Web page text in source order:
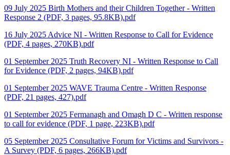
09 July 2025 Birth Mothers and their Children Together - Written
Response 2 (PDF, 3 pages, 95.8KB).pdf
16 July 2025 Advice NI - Written Response to Call for Evidence
(PDF, 4 pages, 270KB).pdf
01 September 2025 Truth Recovery NI - Written Response to Call
for Evidence (PDF, 2 pages, 94KB).pdf
01 September 2025 WAVE Trauma Centre - Written Response
(PDF, 21 pages, 427).pdf
01 September 2025 Fermanagh and Omagh D C - Written response
to call for evidence (PDF, 1 page, 223KB).pdf
05 September 2025 Consultative Forum for Victims and Survivors -
A Survey (PDF, 6 pages, 266KB).pdf